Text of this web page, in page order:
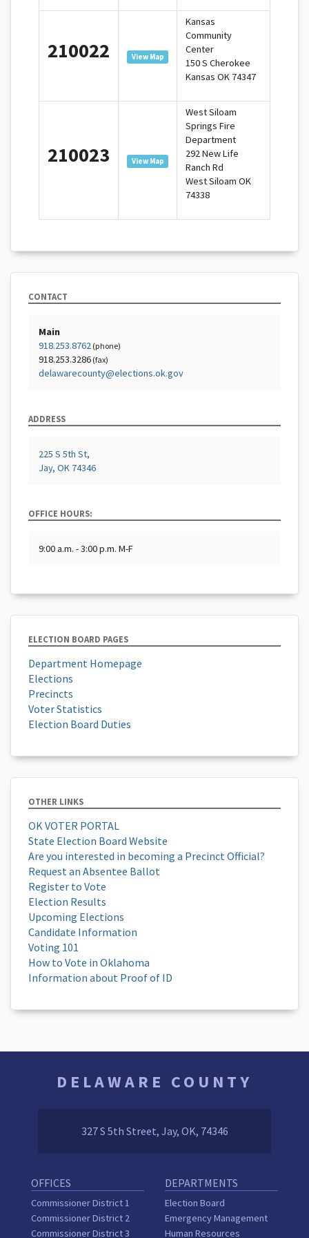
210022 View Map
Kansas
Community
Center
150 S Cherokee
Kansas OK 74347
210023 View Map
West Siloam
Springs Fire
Department
292 New Life
Ranch Rd
West Siloam OK
74338
CONTACT
Main
918.253.8762 (phone)
918.253.3286 (fax)
delawarecounty@elections.ok.gov
ADDRESS
225 S 5th St,
Jay, OK 74346
OFFICE HOURS:
9:00 a.m. - 3:00 p.m. M-F
ELECTION BOARD PAGES
Department Homepage
Elections
Precincts
Voter Statistics
Election Board Duties
OTHER LINKS
OK VOTER PORTAL
State Election Board Website
Are you interested in becoming a Precinct Official?
Request an Absentee Ballot
Register to Vote
Election Results
Upcoming Elections
Candidate Information
Voting 101
How to Vote in Oklahoma
Information about Proof of ID
DELAWARE COUNTY
327 S 5th Street, Jay, OK, 74346
OFFICES
Commissioner District 1
Commissioner District 2
Commissioner District 3
DEPARTMENTS
Election Board
Emergency Management
Human Resources